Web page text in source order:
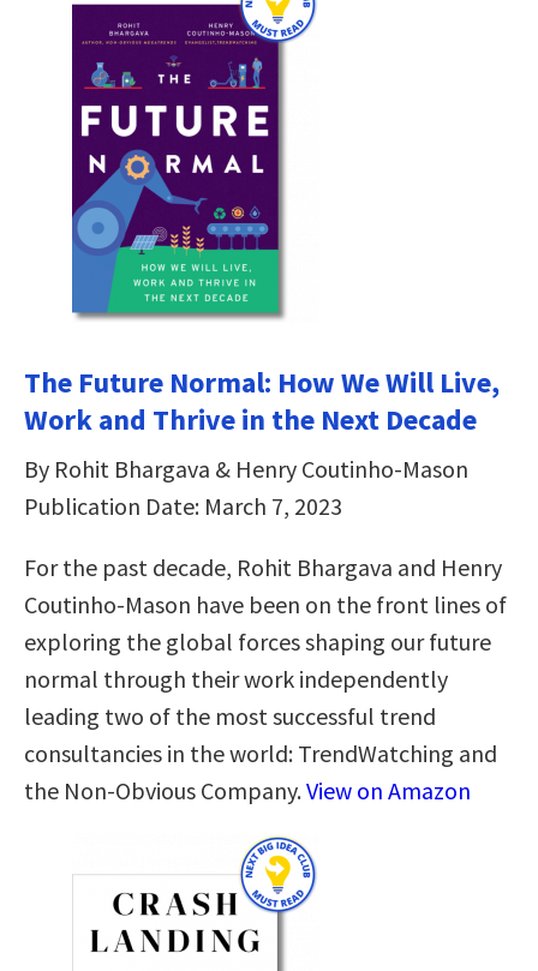
The Future Normal: How We Will Live,
Work and Thrive in the Next Decade
By Rohit Bhargava & Henry Coutinho-Mason
Publication Date: March 7, 2023
For the past decade, Rohit Bhargava and Henry
Coutinho-Mason have been on the front lines of
exploring the global forces shaping our future
normal through their work independently
leading two of the most successful trend
consultancies in the world: TrendWatching and
the Non-Obvious Company.View on Amazon